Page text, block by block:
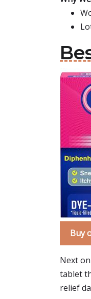
Buy
Next
tablet
relief